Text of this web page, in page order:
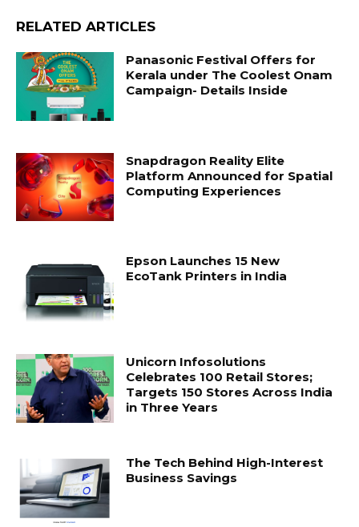
RELATED ARTICLES
Panasonic Festival Offers for
Kerala under The Coolest Onam
Campaign- Details Inside
Snapdragon Reality Elite
Platform Announced for Spatial
Computing Experiences
Epson Launches 15 New
EcoTank Printers in India
Unicorn Infosolutions
Celebrates 100 Retail Stores;
Targets 150 Stores Across India
in Three Years
The Tech Behind High-Interest
Business Savings